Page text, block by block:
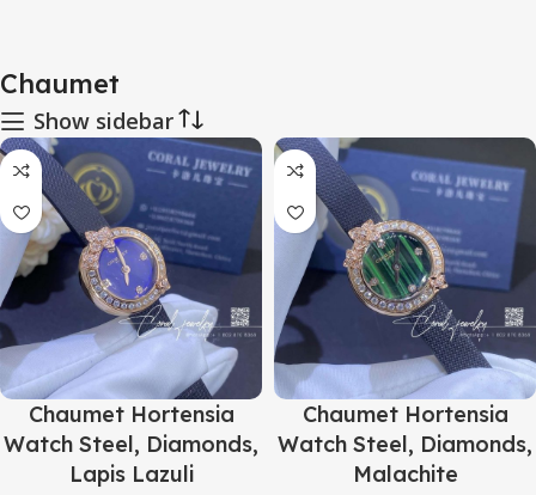
Chaumet
Show sidebar
Chaumet Hortensia
Watch Steel, Diamonds,
Lapis Lazuli
Chaumet Hortensia
Watch Steel, Diamonds,
Malachite